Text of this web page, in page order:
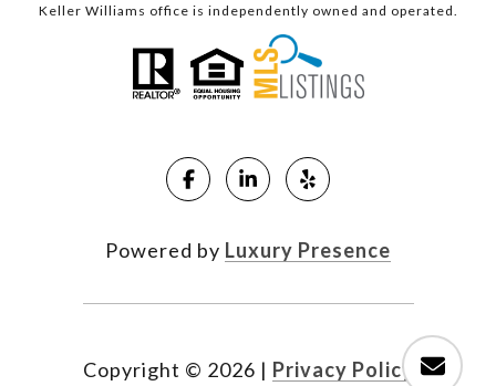
Keller Williams office is independently owned and operated.
Powered by Luxury Presence
Copyright © 2026 | Privacy Policy